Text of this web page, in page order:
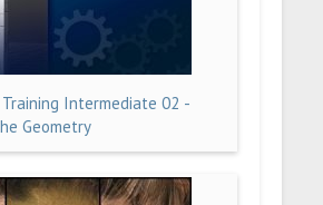
Intermediate 02 -
Geometry